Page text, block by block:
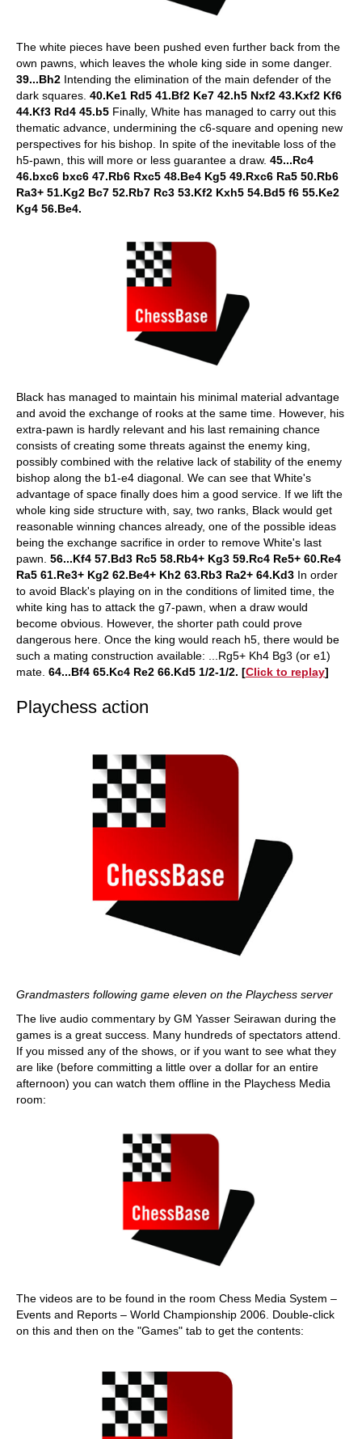
The white pieces have been pushed even further back from the
own pawns, which leaves the whole king side in some danger.
39...Bh2 Intending the elimination of the main defender of the
dark squares. 40.Ke1 Rd5 41.Bf2 Ke7 42.h5 Nxf2 43.Kxf2 Kf6
44.Kf3 Rd4 45.b5 Finally, White has managed to carry out this
thematic advance, undermining the c6-square and opening new
perspectives for his bishop. In spite of the inevitable loss of the
h5-pawn, this will more or less guarantee a draw. 45...Rc4
46.bxc6 bxc6 47.Rb6 Rxc5 48.Be4 Kg5 49.Rxc6 Ra5 50.Rb6
Ra3+ 51.Kg2 Bc7 52.Rb7 Rc3 53.Kf2 Kxh5 54.Bd5 f6 55.Ke2
Kg4 56.Be4.
Black has managed to maintain his minimal material advantage
and avoid the exchange of rooks at the same time. However, his
extra-pawn is hardly relevant and his last remaining chance
consists of creating some threats against the enemy king,
possibly combined with the relative lack of stability of the enemy
bishop along the b1-e4 diagonal. We can see that White's
advantage of space finally does him a good service. If we lift the
whole king side structure with, say, two ranks, Black would get
reasonable winning chances already, one of the possible ideas
being the exchange sacrifice in order to remove White's last
pawn. 56...Kf4 57.Bd3 Rc5 58.Rb4+ Kg3 59.Rc4 Re5+ 60.Re4
Ra5 61.Re3+ Kg2 62.Be4+ Kh2 63.Rb3 Ra2+ 64.Kd3 In order
to avoid Black's playing on in the conditions of limited time, the
white king has to attack the g7-pawn, when a draw would
become obvious. However, the shorter path could prove
dangerous here. Once the king would reach h5, there would be
such a mating construction available: ...Rg5+ Kh4 Bg3 (or e1)
mate. 64...Bf4 65.Kc4 Re2 66.Kd5 1/2-1/2. [Click to replay]
Playchess action
Grandmasters following game eleven on the Playchess server
The live audio commentary by GM Yasser Seirawan during the
games is a great success. Many hundreds of spectators attend.
If you missed any of the shows, or if you want to see what they
are like (before committing a little over a dollar for an entire
afternoon) you can watch them offline in the Playchess Media
room:
The videos are to be found in the room Chess Media System –
Events and Reports – World Championship 2006. Double-click
on this and then on the "Games" tab to get the contents: